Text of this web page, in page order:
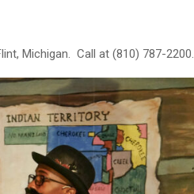
Michigan. Call at (810) 787-2200.